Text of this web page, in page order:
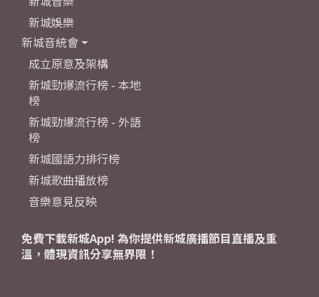
新城娛樂
新城音統會
成立原意及架構
新城勁爆流行榜 - 本地
榜
新城勁爆流行榜 - 外語
榜
新城國語力排行榜
新城歌曲播放榜
音樂意見反映
免費下載新城App! 為你提供新城廣播節目直播及重
溫，體現資訊分享無界限！